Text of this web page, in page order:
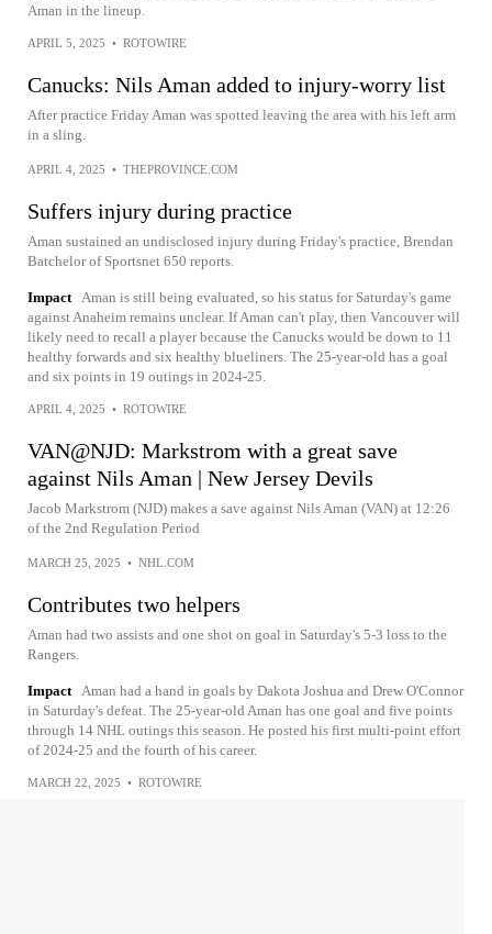
Aman in the lineup.
APRIL 5, 2025 • ROTOWIRE
Canucks: Nils Aman added to injury-worry list
After practice Friday Aman was spotted leaving the area with his left arm
in a sling.
APRIL 4, 2025 • THEPROVINCE.COM
Suffers injury during practice
Aman sustained an undisclosed injury during Friday's practice, Brendan
Batchelor of Sportsnet 650 reports.
Impact Aman is still being evaluated, so his status for Saturday's game
against Anaheim remains unclear. If Aman can't play, then Vancouver will
likely need to recall a player because the Canucks would be down to 11
healthy forwards and six healthy blueliners. The 25-year-old has a goal
and six points in 19 outings in 2024-25.
APRIL 4, 2025 • ROTOWIRE
VAN@NJD: Markstrom with a great save
against Nils Aman | New Jersey Devils
Jacob Markstrom (NJD) makes a save against Nils Aman (VAN) at 12:26
of the 2nd Regulation Period
MARCH 25, 2025 • NHL.COM
Contributes two helpers
Aman had two assists and one shot on goal in Saturday's 5-3 loss to the
Rangers.
Impact Aman had a hand in goals by Dakota Joshua and Drew O'Connor
in Saturday's defeat. The 25-year-old Aman has one goal and five points
through 14 NHL outings this season. He posted his first multi-point effort
of 2024-25 and the fourth of his career.
MARCH 22, 2025 • ROTOWIRE